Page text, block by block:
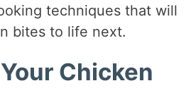
techniques that will
bites to life next.
Chicken